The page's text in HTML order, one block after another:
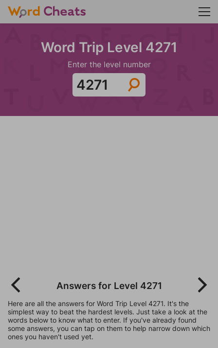
Word Trip Level 4271
Enter the level number
Answers for Level 4271
Here are all the answers for Word Trip Level 4271. It's the
simplest way to beat the hardest levels. Just take a look at the
words below to know what to enter. If you've already found
some answers, you can tap on them to help narrow down which
ones you haven't used yet.